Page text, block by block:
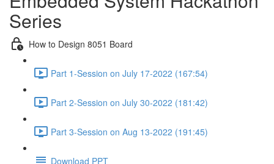
Series
How to Design 8051 Board
Part 1-Session on July 17-2022 (167:54)
Part 2-Session on July 30-2022 (181:42)
Part 3-Session on Aug 13-2022 (191:45)
Download PPT